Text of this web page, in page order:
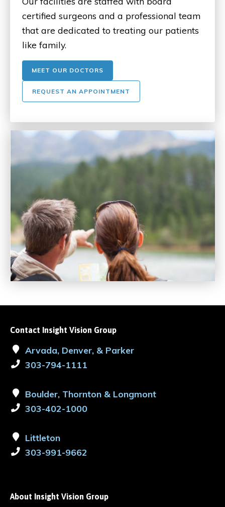
certified surgeons and a professional team
that are dedicated to treating our patients
like family.
MEET OUR DOCTORS
REQUEST AN APPOINTMENT
Contact Insight Vision Group
Arvada, Denver, & Parker
303-794-1111
Boulder, Thornton & Longmont
303-402-1000
Littleton
303-991-9662
About Insight Vision Group